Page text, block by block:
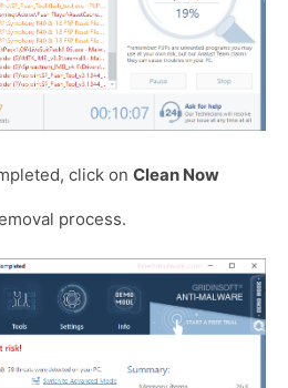
click on Clean Now
process.